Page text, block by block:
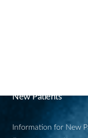
New Patients
Information for New